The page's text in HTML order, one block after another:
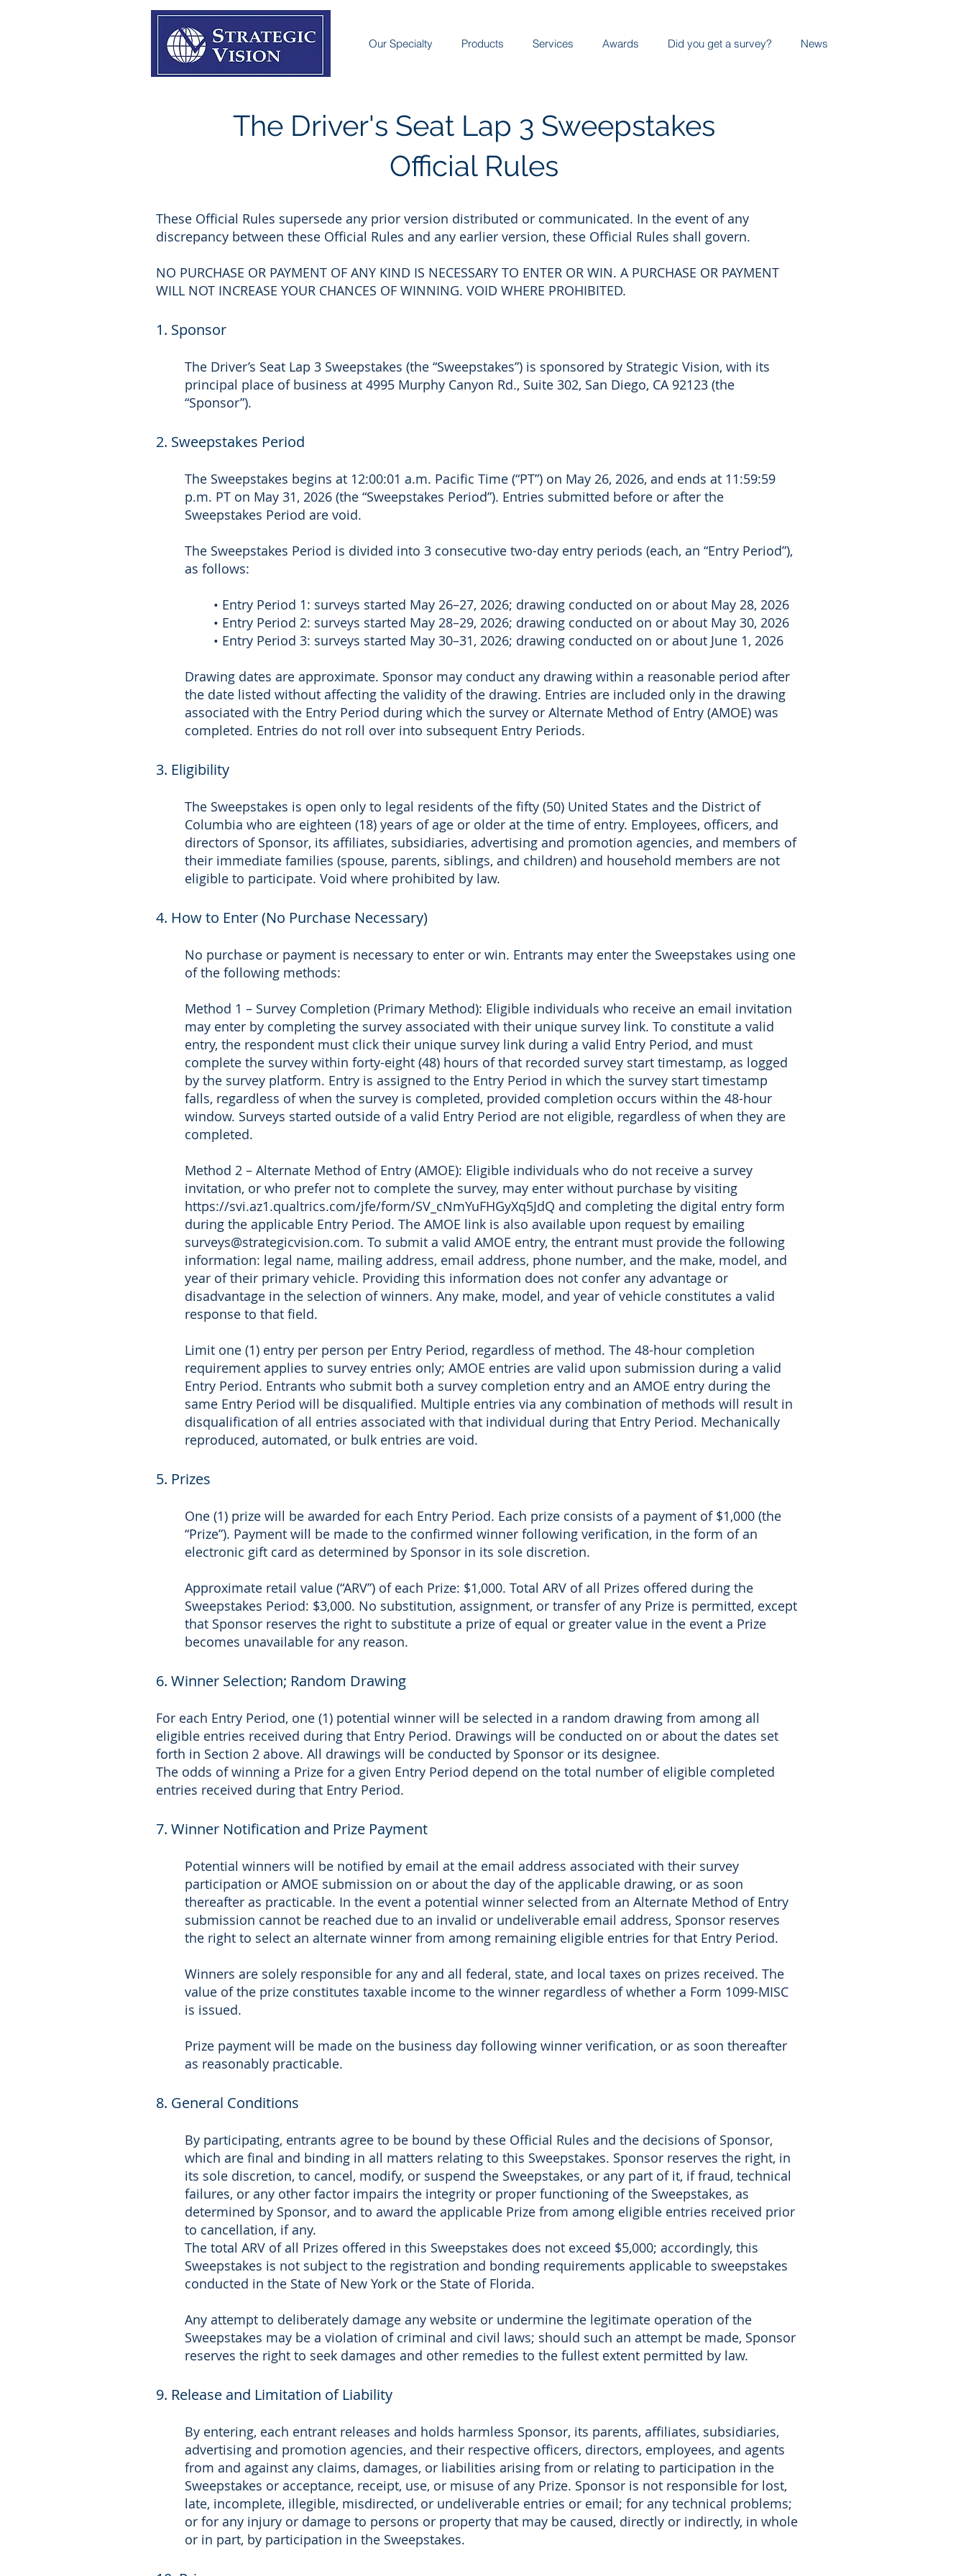
Our Specialty Products Services Awards Did you get a survey? News
The Driver's Seat Lap 3 Sweepstakes
Official Rules
These Official Rules supersede any prior version distributed or communicated. In the event of any
discrepancy between these Official Rules and any earlier version, these Official Rules shall govern.
NO PURCHASE OR PAYMENT OF ANY KIND IS NECESSARY TO ENTER OR WIN. A PURCHASE OR PAYMENT
WILL NOT INCREASE YOUR CHANCES OF WINNING. VOID WHERE PROHIBITED.
1. Sponsor
The Driver’s Seat Lap 3 Sweepstakes (the “Sweepstakes”) is sponsored by Strategic Vision, with its
principal place of business at 4995 Murphy Canyon Rd., Suite 302, San Diego, CA 92123 (the
“Sponsor”).
2. Sweepstakes Period
The Sweepstakes begins at 12:00:01 a.m. Pacific Time (“PT”) on May 26, 2026, and ends at 11:59:59
p.m. PT on May 31, 2026 (the “Sweepstakes Period”). Entries submitted before or after the
Sweepstakes Period are void.
The Sweepstakes Period is divided into 3 consecutive two-day entry periods (each, an “Entry Period”),
as follows:
• Entry Period 1: surveys started May 26–27, 2026; drawing conducted on or about May 28, 2026
• Entry Period 2: surveys started May 28–29, 2026; drawing conducted on or about May 30, 2026
• Entry Period 3: surveys started May 30–31, 2026; drawing conducted on or about June 1, 2026
Drawing dates are approximate. Sponsor may conduct any drawing within a reasonable period after
the date listed without affecting the validity of the drawing. Entries are included only in the drawing
associated with the Entry Period during which the survey or Alternate Method of Entry (AMOE) was
completed. Entries do not roll over into subsequent Entry Periods.
3. Eligibility
The Sweepstakes is open only to legal residents of the fifty (50) United States and the District of
Columbia who are eighteen (18) years of age or older at the time of entry. Employees, officers, and
directors of Sponsor, its affiliates, subsidiaries, advertising and promotion agencies, and members of
their immediate families (spouse, parents, siblings, and children) and household members are not
eligible to participate. Void where prohibited by law.
4. How to Enter (No Purchase Necessary)
No purchase or payment is necessary to enter or win. Entrants may enter the Sweepstakes using one
of the following methods:
Method 1 – Survey Completion (Primary Method): Eligible individuals who receive an email invitation
may enter by completing the survey associated with their unique survey link. To constitute a valid
entry, the respondent must click their unique survey link during a valid Entry Period, and must
complete the survey within forty-eight (48) hours of that recorded survey start timestamp, as logged
by the survey platform. Entry is assigned to the Entry Period in which the survey start timestamp
falls, regardless of when the survey is completed, provided completion occurs within the 48-hour
window. Surveys started outside of a valid Entry Period are not eligible, regardless of when they are
completed.
Method 2 – Alternate Method of Entry (AMOE): Eligible individuals who do not receive a survey
invitation, or who prefer not to complete the survey, may enter without purchase by visiting
https://svi.az1.qualtrics.com/jfe/form/SV_cNmYuFHGyXq5JdQ and completing the digital entry form
during the applicable Entry Period. The AMOE link is also available upon request by emailing
surveys@strategicvision.com. To submit a valid AMOE entry, the entrant must provide the following
information: legal name, mailing address, email address, phone number, and the make, model, and
year of their primary vehicle. Providing this information does not confer any advantage or
disadvantage in the selection of winners. Any make, model, and year of vehicle constitutes a valid
response to that field.
Limit one (1) entry per person per Entry Period, regardless of method. The 48-hour completion
requirement applies to survey entries only; AMOE entries are valid upon submission during a valid
Entry Period. Entrants who submit both a survey completion entry and an AMOE entry during the
same Entry Period will be disqualified. Multiple entries via any combination of methods will result in
disqualification of all entries associated with that individual during that Entry Period. Mechanically
reproduced, automated, or bulk entries are void.
5. Prizes
One (1) prize will be awarded for each Entry Period. Each prize consists of a payment of $1,000 (the
“Prize”). Payment will be made to the confirmed winner following verification, in the form of an
electronic gift card as determined by Sponsor in its sole discretion.
Approximate retail value (“ARV”) of each Prize: $1,000. Total ARV of all Prizes offered during the
Sweepstakes Period: $3,000. No substitution, assignment, or transfer of any Prize is permitted, except
that Sponsor reserves the right to substitute a prize of equal or greater value in the event a Prize
becomes unavailable for any reason.
6. Winner Selection; Random Drawing
For each Entry Period, one (1) potential winner will be selected in a random drawing from among all
eligible entries received during that Entry Period. Drawings will be conducted on or about the dates set
forth in Section 2 above. All drawings will be conducted by Sponsor or its designee.
The odds of winning a Prize for a given Entry Period depend on the total number of eligible completed
entries received during that Entry Period.
7. Winner Notification and Prize Payment
Potential winners will be notified by email at the email address associated with their survey
participation or AMOE submission on or about the day of the applicable drawing, or as soon
thereafter as practicable. In the event a potential winner selected from an Alternate Method of Entry
submission cannot be reached due to an invalid or undeliverable email address, Sponsor reserves
the right to select an alternate winner from among remaining eligible entries for that Entry Period.
Winners are solely responsible for any and all federal, state, and local taxes on prizes received. The
value of the prize constitutes taxable income to the winner regardless of whether a Form 1099-MISC
is issued.
Prize payment will be made on the business day following winner verification, or as soon thereafter
as reasonably practicable.
8. General Conditions
By participating, entrants agree to be bound by these Official Rules and the decisions of Sponsor,
which are final and binding in all matters relating to this Sweepstakes. Sponsor reserves the right, in
its sole discretion, to cancel, modify, or suspend the Sweepstakes, or any part of it, if fraud, technical
failures, or any other factor impairs the integrity or proper functioning of the Sweepstakes, as
determined by Sponsor, and to award the applicable Prize from among eligible entries received prior
to cancellation, if any.
The total ARV of all Prizes offered in this Sweepstakes does not exceed $5,000; accordingly, this
Sweepstakes is not subject to the registration and bonding requirements applicable to sweepstakes
conducted in the State of New York or the State of Florida.
Any attempt to deliberately damage any website or undermine the legitimate operation of the
Sweepstakes may be a violation of criminal and civil laws; should such an attempt be made, Sponsor
reserves the right to seek damages and other remedies to the fullest extent permitted by law.
9. Release and Limitation of Liability
By entering, each entrant releases and holds harmless Sponsor, its parents, affiliates, subsidiaries,
advertising and promotion agencies, and their respective officers, directors, employees, and agents
from and against any claims, damages, or liabilities arising from or relating to participation in the
Sweepstakes or acceptance, receipt, use, or misuse of any Prize. Sponsor is not responsible for lost,
late, incomplete, illegible, misdirected, or undeliverable entries or email; for any technical problems;
or for any injury or damage to persons or property that may be caused, directly or indirectly, in whole
or in part, by participation in the Sweepstakes.